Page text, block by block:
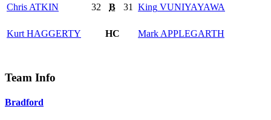
Chris ATKIN 32 B 31 King VUNIYAYAWA
Kurt HAGGERTY HC Mark APPLEGARTH
Team Info
Bradford